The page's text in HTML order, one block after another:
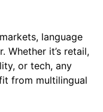
language
Whether it’s retail,
or tech, any
from multilingual